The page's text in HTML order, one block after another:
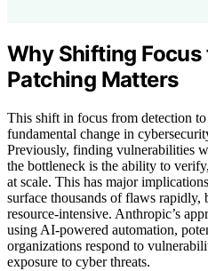
Why Shifting
Patching Matters
This shift in focus from detection to
fundamental change in
Previously, finding vulnerabilities
the bottleneck is the ability to
at scale. This has major
surface thousands of flaws rapidly,
resource-intensive. Anthropic’s
using AI-powered automation,
organizations respond to
exposure to cyber threats.